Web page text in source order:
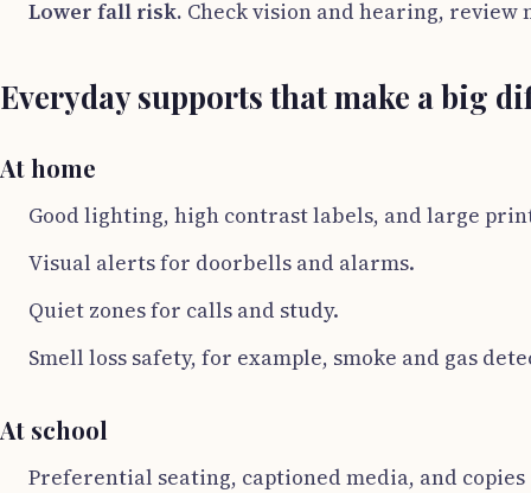
Lower fall risk. Check vision and hearing, review
Everyday supports that make a big
At home
Good lighting, high contrast labels, and large
Visual alerts for doorbells and alarms.
Quiet zones for calls and study.
Smell loss safety, for example, smoke and gas
At school
Preferential seating, captioned media, and copies